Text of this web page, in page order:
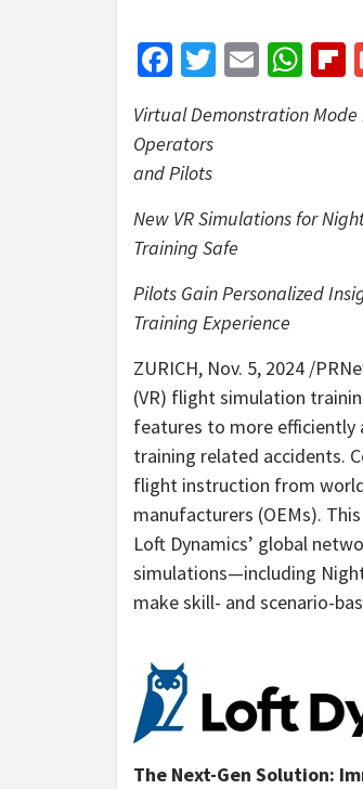
Facebook
Twitter
Email
Virtual Demonstration Mode
Operators
and Pilots
New VR Simulations for
Training Safe
Pilots Gain Personalized
Training Experience
ZURICH, Nov. 5, 2024 /
(VR) flight simulation
features to more efficiently
training related accidents.
flight instruction from
manufacturers (OEMs).
Loft Dynamics’ global
simulations—including
make skill- and scenario-
The Next-Gen Solution: